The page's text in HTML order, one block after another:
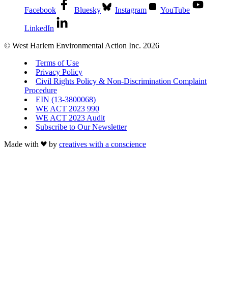
Facebook Bluesky Instagram YouTube
LinkedIn
© West Harlem Environmental Action Inc. 2026
Terms of Use
Privacy Policy
Civil Rights Policy & Non-Discrimination Complaint
Procedure
EIN (13-3800068)
WE ACT 2023 990
WE ACT 2023 Audit
Subscribe to Our Newsletter
Made with
by creatives with a conscience